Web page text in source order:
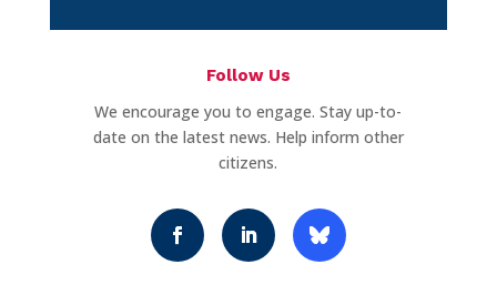
Follow Us
We encourage you to engage. Stay up-to-
date on the latest news. Help inform other
citizens.